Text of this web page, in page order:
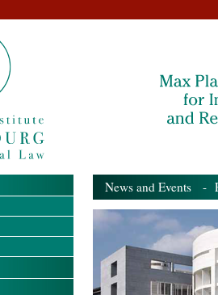
News and Events -